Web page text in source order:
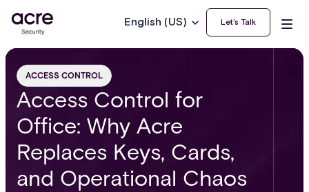
English (US) Let’s Talk
ACCESS CONTROL
Access Control for
Office: Why Acre
Replaces Keys, Cards,
and Operational Chaos